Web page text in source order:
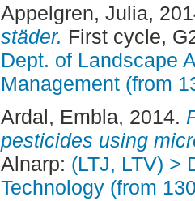
Appelgren, Julia,
städer. First cycle,
Dept. of Landscape
Management (from
Ardal, Embla, 2014.
pesticides using
Alnarp: (LTJ, LTV) >
Technology (from